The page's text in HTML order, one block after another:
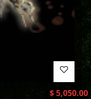
$5,050.00